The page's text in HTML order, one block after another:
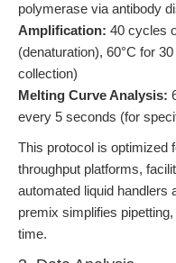
polymerase via antibody
Amplification: 40 cycles
(denaturation), 60°C for
collection)
Melting Curve Analysis:
every 5 seconds (for
This protocol is optimized
throughput platforms,
automated liquid handlers
premix simplifies
time.